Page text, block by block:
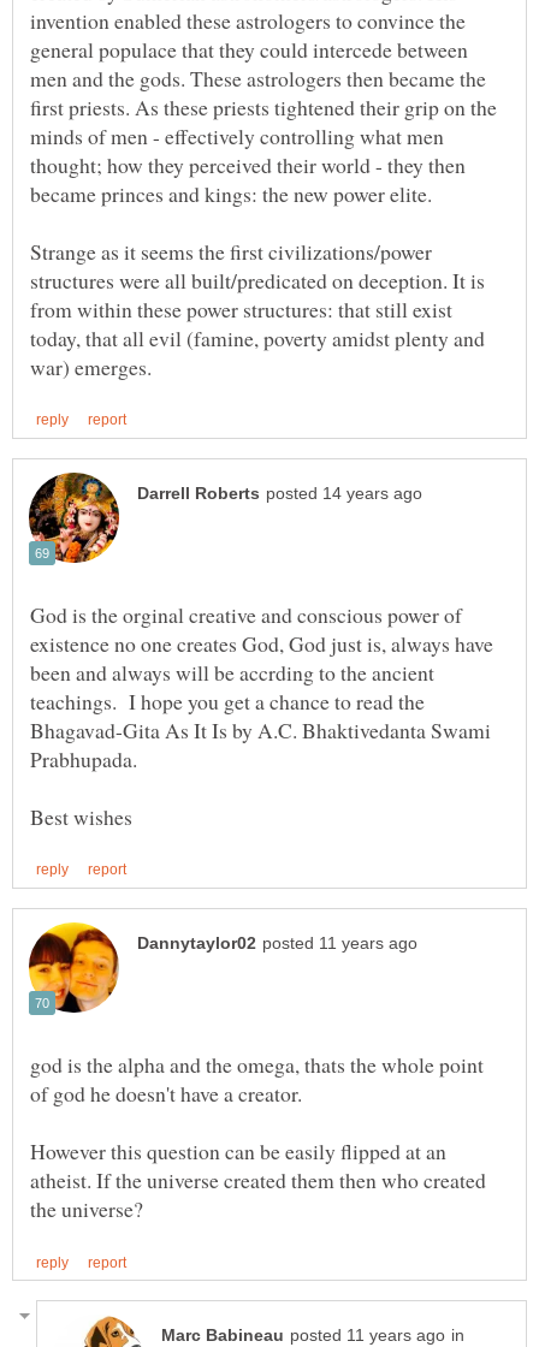
invention enabled these astrologers to convince the
general populace that they could intercede between
men and the gods. These astrologers then became the
first priests. As these priests tightened their grip on the
minds of men - effectively controlling what men
thought; how they perceived their world - they then
Strange as it seems the first civilizations/power
structures were all built/predicated on deception. It is
from within these power structures: that still exist
today, that all evil (famine, poverty amidst plenty and
God is the orginal creative and conscious power of
existence no one creates God, God just is, always have
been and always will be accrding to the ancient
teachings. I hope you get a chance to read the
Bhagavad-Gita As It Is by A.C. Bhaktivedanta Swami
Prabhupada.
god is the alpha and the omega, thats the whole point
However this question can be easily flipped at an
atheist. If the universe created them then who created
in